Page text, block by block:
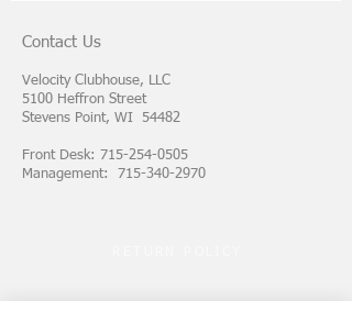
Contact Us
Velocity Clubhouse, LLC
5100 Heffron Street
Stevens Point, WI 54482
Front Desk: 715-254-0505
Management: 715-340-2970